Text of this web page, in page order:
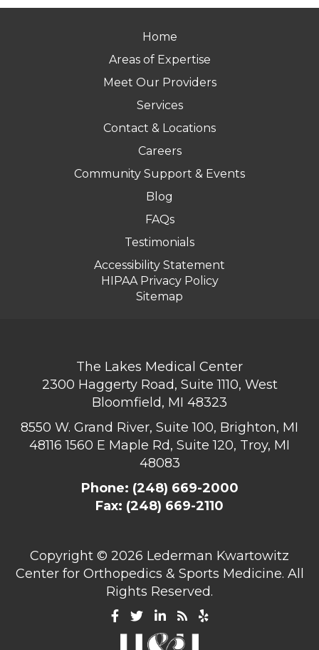
Home
Areas of Expertise
Meet Our Providers
Services
Contact & Locations
Careers
Community Support & Events
Blog
FAQs
Testimonials
Accessibility Statement
HIPAA Privacy Policy
Sitemap
The Lakes Medical Center
2300 Haggerty Road, Suite 1110, West
Bloomfield, MI 48323
8550 W. Grand River, Suite 100, Brighton, MI
481161560 E Maple Rd, Suite 120, Troy, MI
48083
Phone: (248) 669-2000
Fax: (248) 669-2110
Copyright © 2026 Lederman Kwartowitz
Center for Orthopedics & Sports Medicine. All
Rights Reserved.